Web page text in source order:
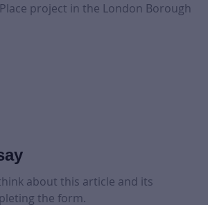
project in the London Borough
about this article and its
the form.